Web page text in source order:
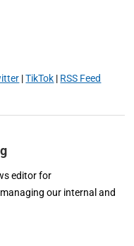
|TikTok | RSS Feed
editor for
our internal and